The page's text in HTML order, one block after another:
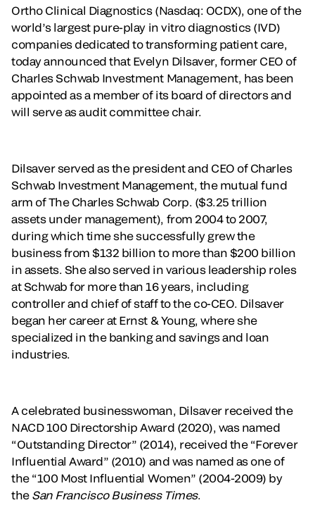
Ortho Clinical Diagnostics (Nasdaq: OCDX), one of the
world’s largest pure-play in vitro diagnostics (IVD)
companies dedicated to transforming patient care,
today announced that Evelyn Dilsaver, former CEO of
Charles Schwab Investment Management, has been
appointed as a member of its board of directors and
will serve as audit committee chair.
Dilsaver served as the president and CEO of Charles
Schwab Investment Management, the mutual fund
arm of The Charles Schwab Corp. ($3.25 trillion
assets under management), from 2004 to 2007,
during which time she successfully grew the
business from $132 billion to more than $200 billion
in assets. She also served in various leadership roles
at Schwab for more than 16 years, including
controller and chief of staff to the co-CEO. Dilsaver
began her career at Ernst & Young, where she
specialized in the banking and savings and loan
industries.
A celebrated businesswoman, Dilsaver received the
NACD 100 Directorship Award (2020), was named
“Outstanding Director” (2014), received the “Forever
Influential Award” (2010) and was named as one of
the “100 Most Influential Women” (2004-2009) by
the San Francisco Business Times.